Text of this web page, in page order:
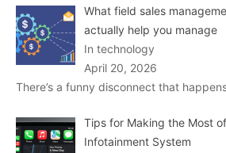
What field sales
actually help you manage
In technology
April 20, 2026
There’s a funny disconnect that
Tips for Making the Most of
Infotainment System